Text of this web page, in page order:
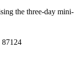
the three-day mini-